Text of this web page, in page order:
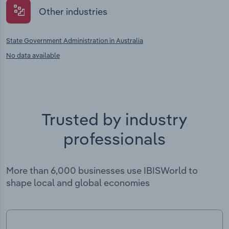
Other industries
State Government Administration in Australia
No data available
Trusted by industry
professionals
More than 6,000 businesses use IBISWorld to
shape local and global economies